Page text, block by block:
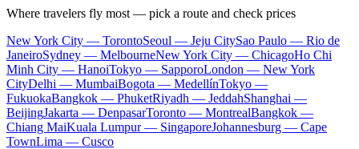
Where travelers fly most — pick a route and check prices
New York City — TorontoSeoul — Jeju CitySao Paulo — Rio de
JaneiroSydney — MelbourneNew York City — ChicagoHo Chi
Minh City — HanoiTokyo — SapporoLondon — New York
CityDelhi — MumbaiBogota — MedellínTokyo —
FukuokaBangkok — PhuketRiyadh — JeddahShanghai —
BeijingJakarta — DenpasarToronto — MontrealBangkok —
Chiang MaiKuala Lumpur — SingaporeJohannesburg — Cape
TownLima — Cusco